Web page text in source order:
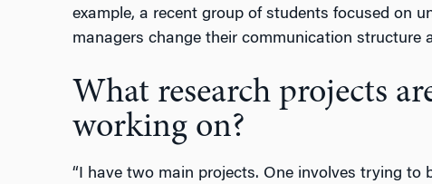
example, a recent group of students focused on
managers change their communication structure
What research projects
working on?
“I have two main projects. One involves trying to